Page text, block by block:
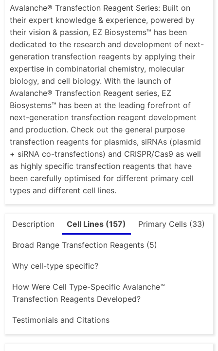
Avalanche® Transfection Reagent Series: Built on
their expert knowledge & experience, powered by
their vision & passion, EZ Biosystems™ has been
dedicated to the research and development of next-
generation transfection reagents by applying their
expertise in combinatorial chemistry, molecular
biology, and cell biology. With the launch of
Avalanche® Transfection Reagent series, EZ
Biosystems™ has been at the leading forefront of
next-generation transfection reagent development
and production. Check out the general purpose
transfection reagents for plasmids, siRNAs (plasmid
+ siRNA co-transfections) and CRISPR/Cas9 as well
as highly specific transfection reagents that have
been carefully optimised for different primary cell
types and different cell lines.
Description Cell Lines (157) Primary Cells (33)
Broad Range Transfection Reagents (5)
Why cell-type specific?
How Were Cell Type-Specific Avalanche™
Transfection Reagents Developed?
Testimonials and Citations